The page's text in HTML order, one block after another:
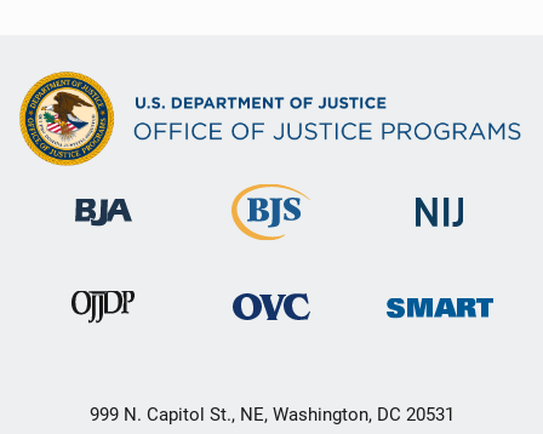
999 N. Capitol St., NE, Washington, DC 20531